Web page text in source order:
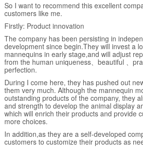
So I want to recommend this excellent
customers like me.
Firstly: Product innovation
The company has been persisting in
development since begin.They will invest a
mannequins in early stage,and will adjust
from the human uniqueness、beautiful 、
perfection.
During I come here, they has pushed out
them very much. Although the mannequin
outstanding products of the company, they
and strength to develop the animal display
which will enrich their products and provide
more choices.
In addition,as they are a self-developed
customers to customize their products as